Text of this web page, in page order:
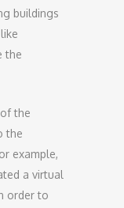
buildings
the
the
the
example,
a virtual
order to